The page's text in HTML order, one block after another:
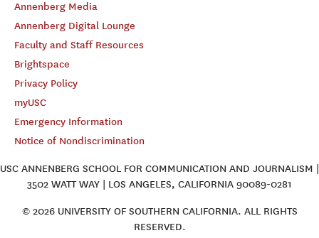
Annenberg Media
Annenberg Digital Lounge
Faculty and Staff Resources
Brightspace
Privacy Policy
myUSC
Emergency Information
Notice of Nondiscrimination
USC ANNENBERG SCHOOL FOR COMMUNICATION AND JOURNALISM |
3502 WATT WAY | LOS ANGELES, CALIFORNIA 90089-0281
© 2026 UNIVERSITY OF SOUTHERN CALIFORNIA. ALL RIGHTS
RESERVED.